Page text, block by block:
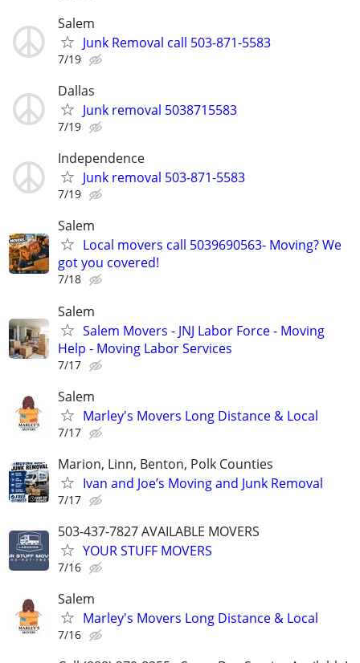
Salem
Junk Removal call 503-871-5583
7/19
Dallas
Junk removal 5038715583
7/19
Independence
Junk removal 503-871-5583
7/19
Salem
Local movers call 5039690563- Moving? We
got you covered!
7/18
Salem
Salem Movers - JNJ Labor Force - Moving
Help - Moving Labor Services
7/17
Salem
Marley's Movers Long Distance & Local
7/17
Marion, Linn, Benton, Polk Counties
Ivan and Joe’s Moving and Junk Removal
7/17
503-437-7827 AVAILABLE MOVERS
YOUR STUFF MOVERS
7/16
Salem
Marley's Movers Long Distance & Local
7/16